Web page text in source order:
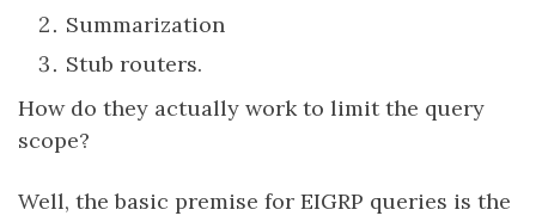
Summarization
Stub routers.
How do they actually work to limit the query
scope?
Well, the basic premise for EIGRP queries is the